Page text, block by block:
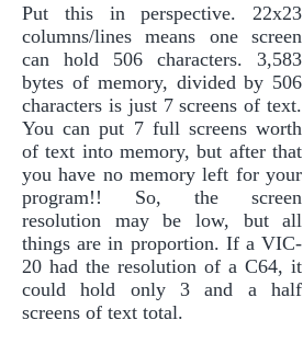
Put this in perspective. 22x23
columns/lines means one screen
can hold 506 characters. 3,583
bytes of memory, divided by 506
characters is just 7 screens of text.
You can put 7 full screens worth
of text into memory, but after that
you have no memory left for your
program!! So, the screen
resolution may be low, but all
things are in proportion. If a VIC-
20 had the resolution of a C64, it
could hold only 3 and a half
screens of text total.